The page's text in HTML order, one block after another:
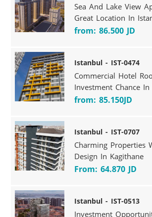
Sea And Lake View
Great Location In
from: 86.500 JD
Istanbul - IST-0474
Commercial Hotel
Investment Chance
from: 85.150JD
Istanbul - IST-0707
Charming Properties
Design In Kagithane
From: 64.870 JD
Istanbul - IST-0513
Investment